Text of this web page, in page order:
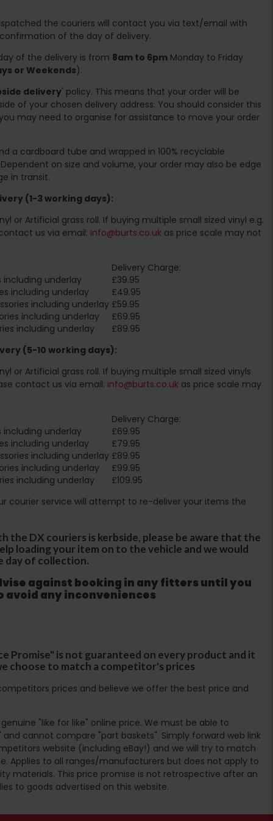
the couriers will contact you via text/email with
of the day of delivery.
of the delivery is from 8am to 6pm Monday to Friday
or Weekends).
delivery' policy. This means that your order will be
of your chosen delivery address. You should consider this
may need to organise for assistance to move your order
a cardboard tube and wrapped in 100% recyclable
on size and volume, your order may also be edge
in transit.
(1-3 working days):
or Artificial grass roll. If buying multiple small sized vinyl e.g.
us via email: info@burts.co.uk as price scale may not
Delivery Charge:
including underlay
£39.95
including underlay
£49.95
including underlay £59.95
including underlay
£69.95
including underlay
£89.95
(5-10 working days):
or Artificial grass roll. If buying multiple small sized vinyls
contact us via email: info@burts.co.uk as price scale may
Delivery Charge:
including underlay
£69.95
including underlay
£79.95
including underlay £89.95
including underlay
£99.95
including underlay
£109.95
courier service will attempt to re-deliver your items the
the DX couriers is kerbside, please be aware that the
loading your item on to the vehicle and we would
day of collection.
against booking in any fitters until you
avoid any inconveniences
Promise" is not guaranteed on every product and it
choose to match a competitor's prices
prices and believe we offer the best price and
"like for like" online price. We must be able to
cannot compare "part baskets". Simply forward web link
website (including eBay!) and we will try to match
Applies to all ranges/manufacturers but does not apply to
materials. This price promise is not retrospective after an
to goods advertised on this website.